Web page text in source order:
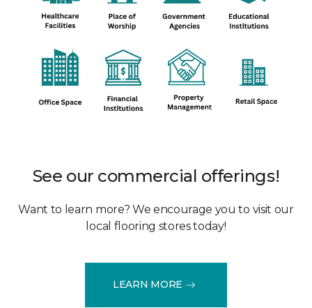
See our commercial offerings!
Want to learn more? We encourage you to visit our
local flooring stores today!
LEARN MORE